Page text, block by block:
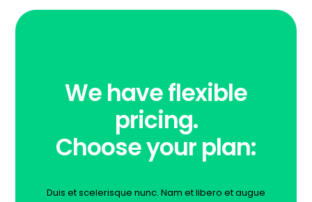
We have flexible
pricing.
Choose your plan:
Duis et scelerisque nunc. Nam et libero et augue